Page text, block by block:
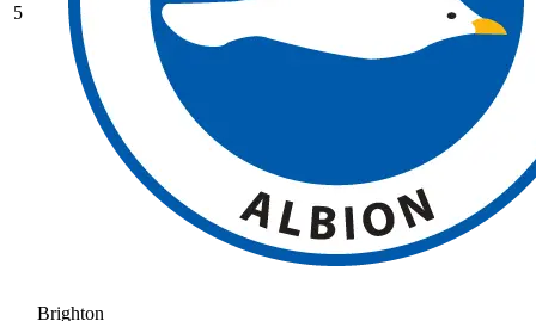
5
Brighton